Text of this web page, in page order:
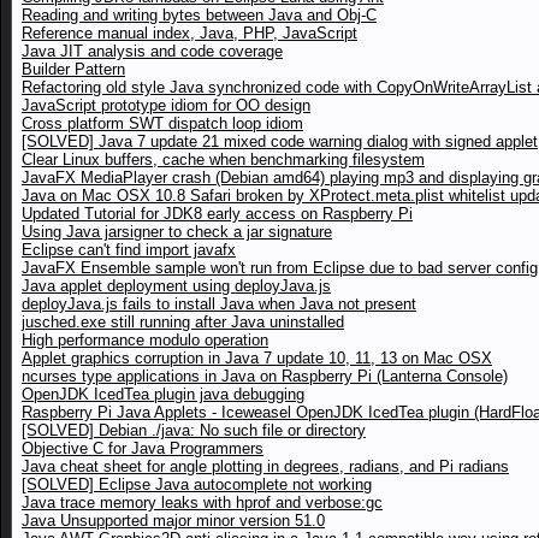
Reading and writing bytes between Java and Obj-C
Reference manual index, Java, PHP, JavaScript
Java JIT analysis and code coverage
Builder Pattern
Refactoring old style Java synchronized code with
JavaScript prototype idiom for OO design
Cross platform SWT dispatch loop idiom
[SOLVED] Java 7 update 21 mixed code warning dialog with signed applet
Clear Linux buffers, cache when benchmarking filesystem
JavaFX MediaPlayer crash (Debian amd64) playing mp3 and displaying
Java on Mac OSX 10.8 Safari broken by XProtect.meta.plist whitelist
Updated Tutorial for JDK8 early access on Raspberry Pi
Using Java jarsigner to check a jar signature
Eclipse can't find import javafx
JavaFX Ensemble sample won't run from Eclipse due to bad server config
Java applet deployment using deployJava.js
deployJava.js fails to install Java when Java not present
jusched.exe still running after Java uninstalled
High performance modulo operation
Applet graphics corruption in Java 7 update 10, 11, 13 on Mac OSX
ncurses type applications in Java on Raspberry Pi (Lanterna Console)
OpenJDK IcedTea plugin java debugging
Raspberry Pi Java Applets - Iceweasel OpenJDK IcedTea plugin
[SOLVED] Debian ./java: No such file or directory
Objective C for Java Programmers
Java cheat sheet for angle plotting in degrees, radians, and Pi radians
[SOLVED] Eclipse Java autocomplete not working
Java trace memory leaks with hprof and verbose:gc
Java Unsupported major minor version 51.0